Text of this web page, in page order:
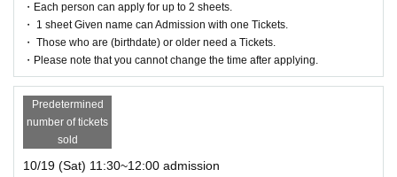
・There is no cloakroom available at the venue. Please manage your bagga
ge at your own responsibility.
・The organizer is not responsible for any theft or loss.
・Please refrain from coming by car as there is no parking lot at or near the v
enue.
・The organizer is not responsible for any accidents caused by not following
the instructions and precautions of the staff.
・When taking photos, please be careful not to reflect or cause any inconveni
ence to other customers.
・Photography space is limited. Please use the facilities on a mutually agree
・Each person can apply for up to 2 sheets.
・ 1 sheet Given name can Admission with one Tickets.
・ Those who are (birthdate) or older need a Tickets.
・Please note that you cannot change the time after applying.
Predetermined
number of tickets
sold
10/19 (Sat) 11:30~12:00 admission